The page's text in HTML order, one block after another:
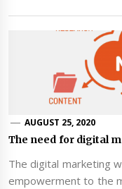
AUGUST 25, 2020
The need for digital
The digital marketing
empowerment to the